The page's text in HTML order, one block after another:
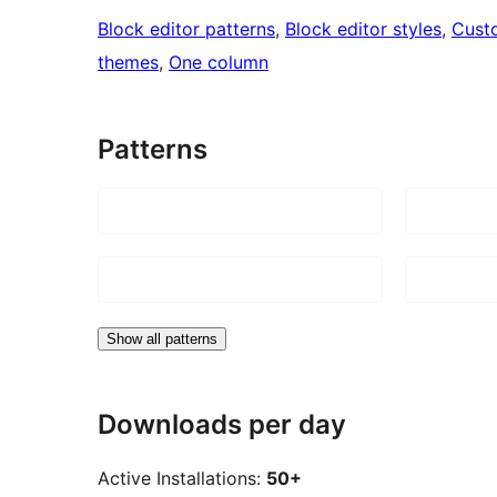
Block editor patterns, Block editor styles,
themes, One column
Patterns
Show all patterns
Downloads per day
Active Installations: 50+